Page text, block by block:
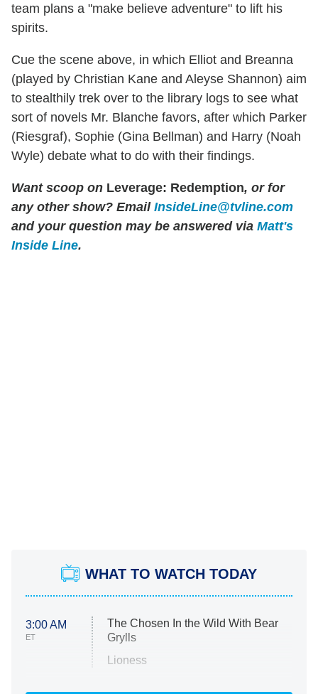
team plans a "make believe adventure" to lift his
spirits.
Cue the scene above, in which Elliot and Breanna
(played by Christian Kane and Aleyse Shannon) aim
to stealthily trek over to the library logs to see what
sort of novels Mr. Blanche favors, after which Parker
(Riesgraf), Sophie (Gina Bellman) and Harry (Noah
Wyle) debate what to do with their findings.
Want scoop on Leverage: Redemption, or for
any other show? Email InsideLine@tvline.com
and your question may be answered via Matt's
Inside Line.
WHAT TO WATCH TODAY
3:00 AM
ET
The Chosen In the Wild With Bear
Grylls
Lioness